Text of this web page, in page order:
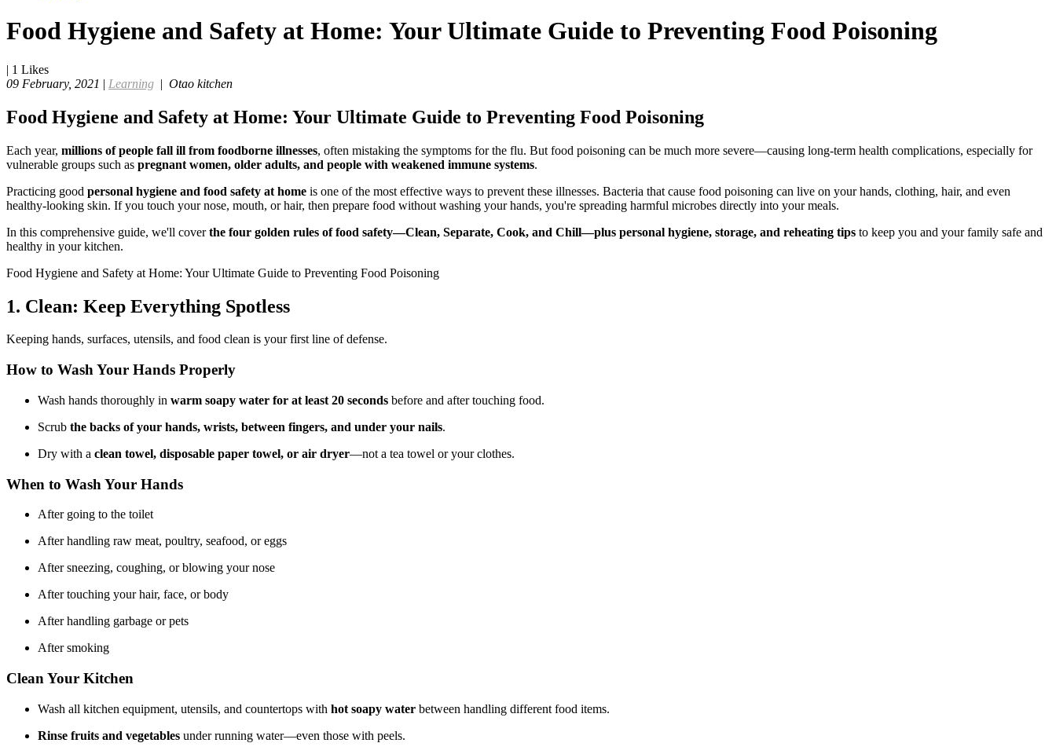
Food Hygiene and Safety at Home: Your Ultimate Guide to Preventing Food Poisoning
| 1 Likes
09 February, 2021 | Learning | Otao kitchen
Food Hygiene and Safety at Home: Your Ultimate Guide to Preventing Food Poisoning
Each year, millions of people fall ill from foodborne illnesses, often mistaking the symptoms for the flu. But food poisoning can be much more severe—causing long-term health complications, especially for
vulnerable groups such as pregnant women, older adults, and people with weakened immune systems.
Practicing good personal hygiene and food safety at home is one of the most effective ways to prevent these illnesses. Bacteria that cause food poisoning can live on your hands, clothing, hair, and even
healthy-looking skin. If you touch your nose, mouth, or hair, then prepare food without washing your hands, you're spreading harmful microbes directly into your meals.
In this comprehensive guide, we'll coverthe four golden rules of food safety—Clean, Separate, Cook, and Chill—plus personal hygiene, storage, and reheating tips to keep you and your family safe and
healthy in your kitchen.
Food Hygiene and Safety at Home: Your Ultimate Guide to Preventing Food Poisoning
1. Clean: Keep Everything Spotless
Keeping hands, surfaces, utensils, and food clean is your first line of defense.
How to Wash Your Hands Properly
Wash hands thoroughly in warm soapy water for at least 20 seconds before and after touching food.
Scrub the backs of your hands, wrists, between fingers, and under your nails.
Dry with a clean towel, disposable paper towel, or air dryer—not a tea towel or your clothes.
When to Wash Your Hands
After going to the toilet
After handling raw meat, poultry, seafood, or eggs
After sneezing, coughing, or blowing your nose
After touching your hair, face, or body
After handling garbage or pets
After smoking
Clean Your Kitchen
Wash all kitchen equipment, utensils, and countertops with hot soapy water between handling different food items.
Rinse fruits and vegetables under running water—even those with peels.